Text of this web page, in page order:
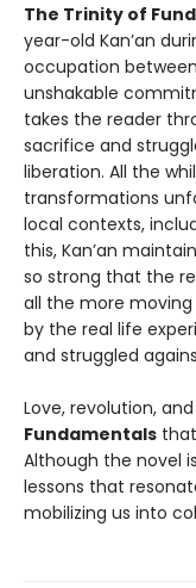
The Trinity of
year-old Kan’an
occupation between
unshakable
takes the reader
sacrifice and
liberation. All the
transformations
local contexts,
this, Kan’an
so strong that the
all the more moving
by the real life
and struggled
Love, revolution,
Fundamentals
Although the novel
lessons that
mobilizing us into